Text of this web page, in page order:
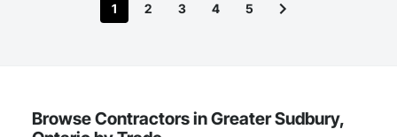
1 2 3 4 5
Browse Contractors in Greater Sudbury,